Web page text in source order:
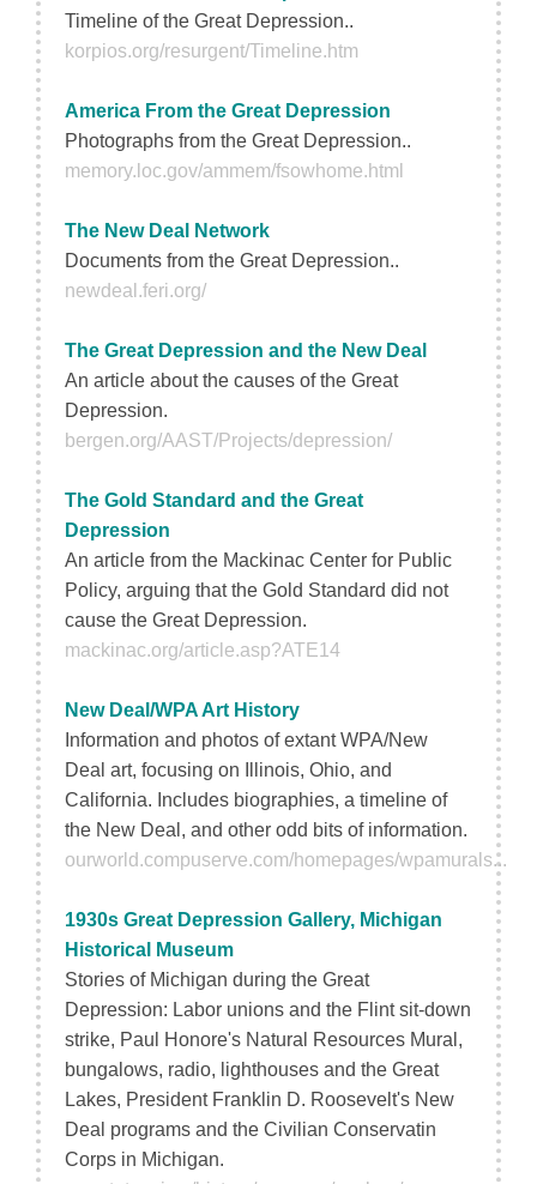
Timeline of the Great Depression..
korpios.org/resurgent/Timeline.htm
America From the Great Depression
Photographs from the Great Depression..
memory.loc.gov/ammem/fsowhome.html
The New Deal Network
Documents from the Great Depression..
newdeal.feri.org/
The Great Depression and the New Deal
An article about the causes of the Great
Depression.
bergen.org/AAST/Projects/depression/
The Gold Standard and the Great
Depression
An article from the Mackinac Center for Public
Policy, arguing that the Gold Standard did not
cause the Great Depression.
mackinac.org/article.asp?ATE14
New Deal/WPA Art History
Information and photos of extant WPA/New
Deal art, focusing on Illinois, Ohio, and
California. Includes biographies, a timeline of
the New Deal, and other odd bits of information.
ourworld.compuserve.com/homepages/wpamurals...
1930s Great Depression Gallery, Michigan
Historical Museum
Stories of Michigan during the Great
Depression: Labor unions and the Flint sit-down
strike, Paul Honore's Natural Resources Mural,
bungalows, radio, lighthouses and the Great
Lakes, President Franklin D. Roosevelt's New
Deal programs and the Civilian Conservatin
Corps in Michigan.